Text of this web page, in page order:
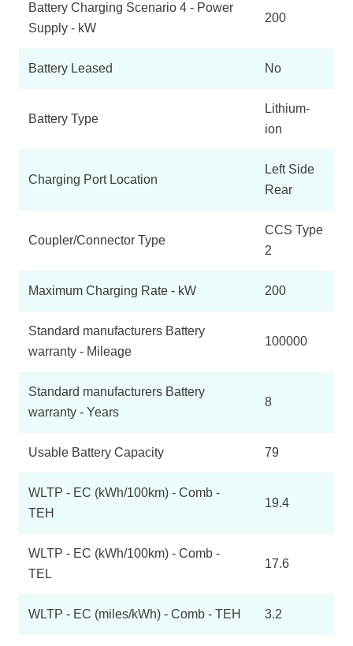
Battery Charging Scenario 4 - Power
Supply - kW
200
Battery Leased No
Battery Type
Lithium-
ion
Charging Port Location
Left Side
Rear
Coupler/Connector Type
CCS Type
2
Maximum Charging Rate - kW 200
Standard manufacturers Battery
warranty - Mileage
100000
Standard manufacturers Battery
warranty - Years
8
Usable Battery Capacity 79
WLTP - EC (kWh/100km) - Comb -
TEH
19.4
WLTP - EC (kWh/100km) - Comb -
TEL
17.6
WLTP - EC (miles/kWh) - Comb - TEH 3.2